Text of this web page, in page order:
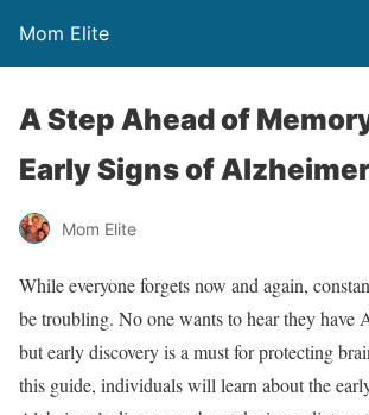
Mom Elite
A Step Ahead of
Early Signs of
Mom Elite
While everyone forgets now and again,
be troubling. No one wants to hear they have
but early discovery is a must for protecting
this guide, individuals will learn about the